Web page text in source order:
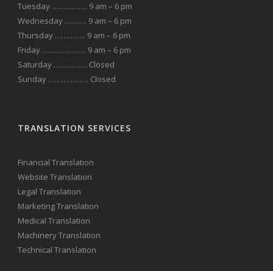
Tuesday ……………. 9 am – 6 pm
Wednesday ………. 9 am – 6 pm
Thursday ………….. 9 am – 6 pm
Friday ……………….. 9 am – 6 pm
Saturday …………… Closed
Sunday ……………… Closed
TRANSLATION SERVICES
Financial Translation
Website Translation
Legal Translation
Marketing Translation
Medical Translation
Machinery Translation
Technical Translation